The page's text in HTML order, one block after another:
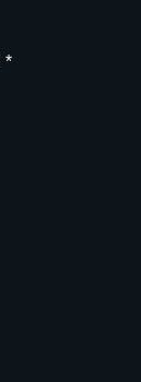
*